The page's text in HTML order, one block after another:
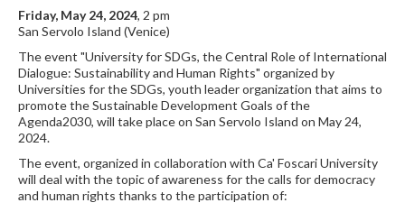
Friday, May 24, 2024, 2 pm
San Servolo Island (Venice)
The event "University for SDGs, the Central Role of International
Dialogue: Sustainability and Human Rights" organized by
Universities for the SDGs, youth leader organization that aims to
promote the Sustainable Development Goals of the
Agenda2030, will take place on San Servolo Island on May 24,
2024.
The event, organized in collaboration with Ca' Foscari University
will deal with the topic of awareness for the calls for democracy
and human rights thanks to the participation of: